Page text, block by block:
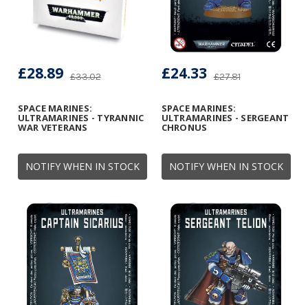
NOTIFY WHEN IN STOCK
SPACE MARINES:
ULTRAMARINES - TYRANNIC
WAR VETERANS
£33.02
£28.89
NOTIFY WHEN IN STOCK
SPACE MARINES:
ULTRAMARINES - SERGEANT
CHRONUS
£27.81
£24.33